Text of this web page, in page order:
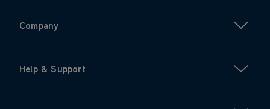
Company
Help & Support